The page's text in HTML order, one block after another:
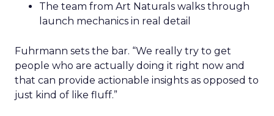
The team from Art Naturals walks through
launch mechanics in real detail
Fuhrmann sets the bar. “We really try to get
people who are actually doing it right now and
that can provide actionable insights as opposed to
just kind of like fluff.”